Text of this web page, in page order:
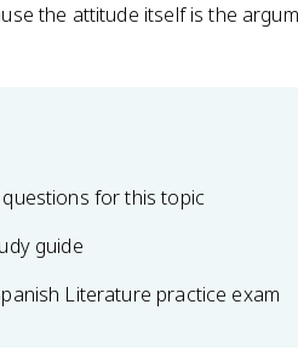
the attitude itself is the
for this topic
guide
Literature practice exam